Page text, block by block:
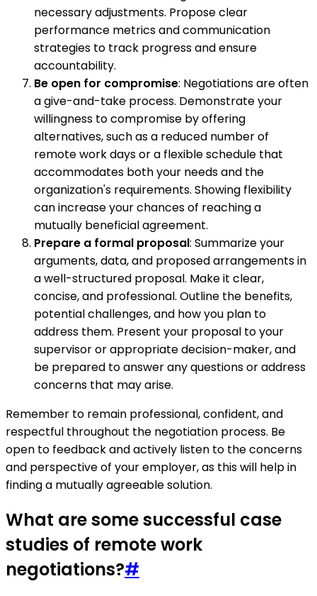
necessary adjustments. Propose clear
performance metrics and communication
strategies to track progress and ensure
accountability.
Be open for compromise: Negotiations are often
a give-and-take process. Demonstrate your
willingness to compromise by offering
alternatives, such as a reduced number of
remote work days or a flexible schedule that
accommodates both your needs and the
organization's requirements. Showing flexibility
can increase your chances of reaching a
mutually beneficial agreement.
Prepare a formal proposal: Summarize your
arguments, data, and proposed arrangements in
a well-structured proposal. Make it clear,
concise, and professional. Outline the benefits,
potential challenges, and how you plan to
address them. Present your proposal to your
supervisor or appropriate decision-maker, and
be prepared to answer any questions or address
concerns that may arise.
Remember to remain professional, confident, and
respectful throughout the negotiation process. Be
open to feedback and actively listen to the concerns
and perspective of your employer, as this will help in
finding a mutually agreeable solution.
What are some successful case
studies of remote work
negotiations?#